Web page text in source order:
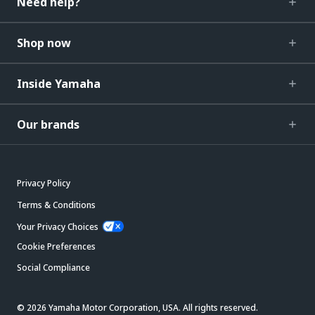
Shop now
Inside Yamaha
Our brands
Privacy Policy
Terms & Conditions
Your Privacy Choices
Cookie Preferences
Social Compliance
© 2026 Yamaha Motor Corporation, USA. All rights reserved.